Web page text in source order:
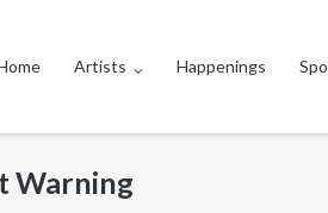
Artists Happenings
Warning